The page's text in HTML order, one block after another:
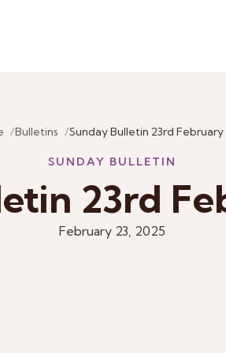
Bulletins Sunday Bulletin 23rd February
SUNDAY BULLETIN
23rd
February 23, 2025